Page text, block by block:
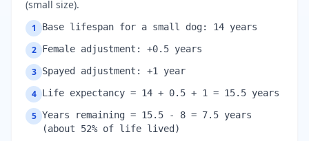
(small size).
1 Base lifespan for a small dog: 14 years
2 Female adjustment: +0.5 years
3 Spayed adjustment: +1 year
4 Life expectancy = 14 + 0.5 + 1 = 15.5 years
5 Years remaining = 15.5 - 8 = 7.5 years
(about 52% of life lived)